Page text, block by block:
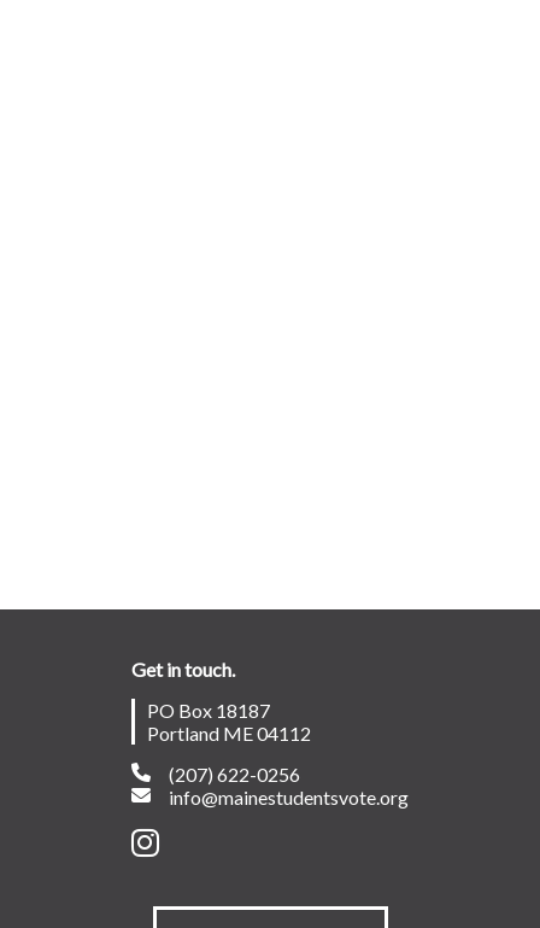
Get in touch.
PO Box 18187
Portland ME 04112
(207) 622-0256
info@mainestudentsvote.org